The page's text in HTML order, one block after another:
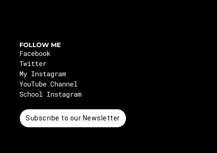
FOLLOW ME
Facebook
Twitter
My Instagram
YouTube Channel
School Instagram
Subscribe to our Newsletter